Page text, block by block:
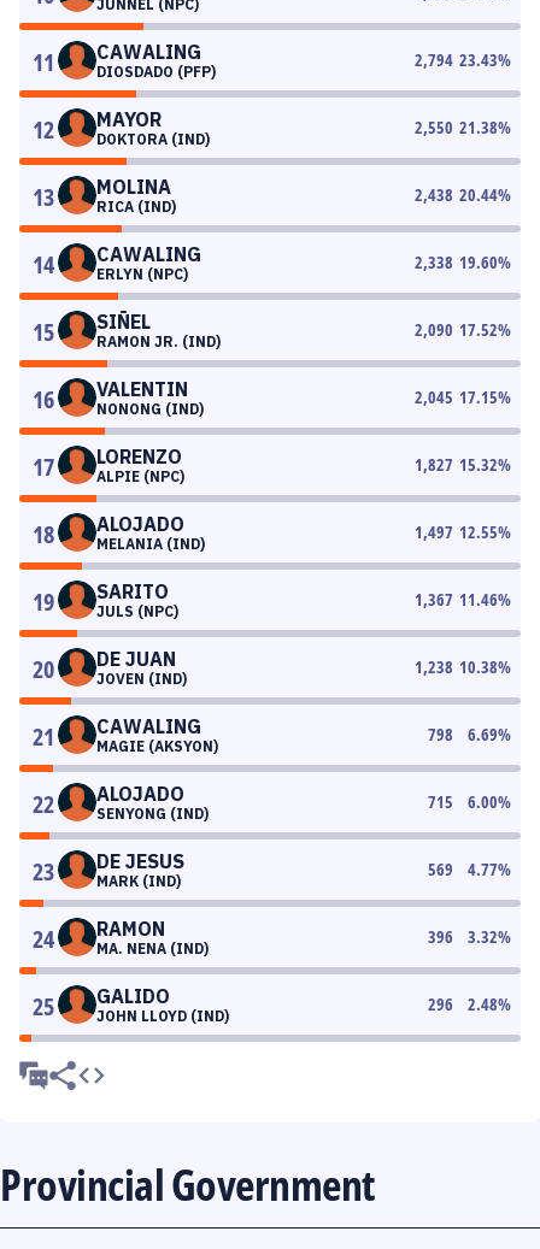
JUNNEL (NPC)
11 CAWALING
DIOSDADO (PFP)
2,794 23.43%
12 MAYOR
DOKTORA (IND)
2,550 21.38%
13 MOLINA
RICA (IND)
2,438 20.44%
14 CAWALING
ERLYN (NPC)
2,338 19.60%
15 SIÑEL
RAMON JR. (IND)
2,090 17.52%
16 VALENTIN
NONONG (IND)
2,045 17.15%
17 LORENZO
ALPIE (NPC)
1,827 15.32%
18 ALOJADO
MELANIA (IND)
1,497 12.55%
19 SARITO
JULS (NPC)
1,367 11.46%
20 DE JUAN
JOVEN (IND)
1,238 10.38%
21 CAWALING
MAGIE (AKSYON)
798 6.69%
22 ALOJADO
SENYONG (IND)
715 6.00%
23 DE JESUS
MARK (IND)
569 4.77%
24 RAMON
MA. NENA (IND)
396 3.32%
25 GALIDO
JOHN LLOYD (IND)
296 2.48%
Provincial Government